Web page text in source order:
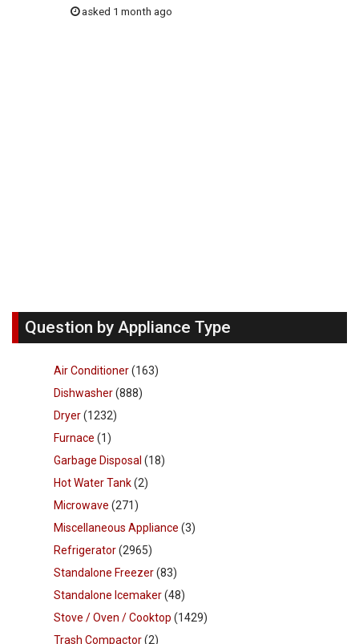
asked 1 month ago
Question by Appliance Type
Air Conditioner(163)
Dishwasher(888)
Dryer(1232)
Furnace (1)
Garbage Disposal (18)
Hot Water Tank(2)
Microwave (271)
Miscellaneous Appliance (3)
Refrigerator(2965)
Standalone Freezer(83)
Standalone Icemaker(48)
Stove / Oven / Cooktop (1429)
Trash Compactor(2)